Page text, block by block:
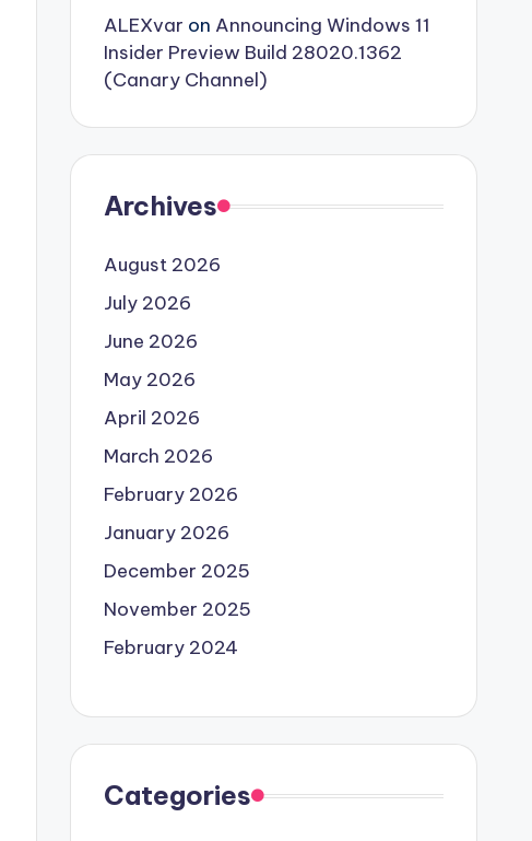
ALEXvar on Announcing Windows 11
Insider Preview Build 28020.1362
(Canary Channel)
Archives
August 2026
July 2026
June 2026
May 2026
April 2026
March 2026
February 2026
January 2026
December 2025
November 2025
February 2024
Categories